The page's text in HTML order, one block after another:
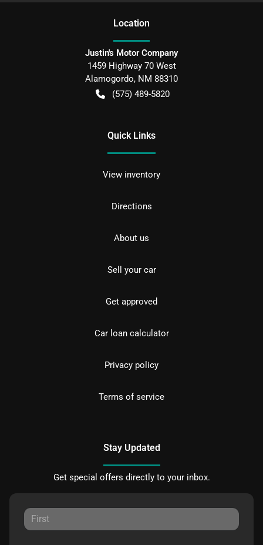
Location
Justin's Motor Company
1459 Highway 70 West
Alamogordo, NM 88310
(575) 489-5820
Quick Links
View inventory
Directions
About us
Sell your car
Get approved
Car loan calculator
Privacy policy
Terms of service
Stay Updated
Get special offers directly to your inbox.